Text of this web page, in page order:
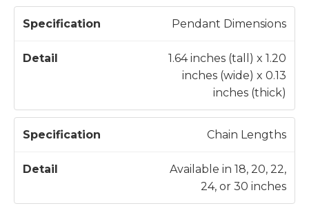
o
n
Pendant Dimensions
1.64 inches (tall) x 1.20
inches (wide) x 0.13
inches (thick)
Chain Lengths
Available in 18, 20, 22,
24, or 30 inches